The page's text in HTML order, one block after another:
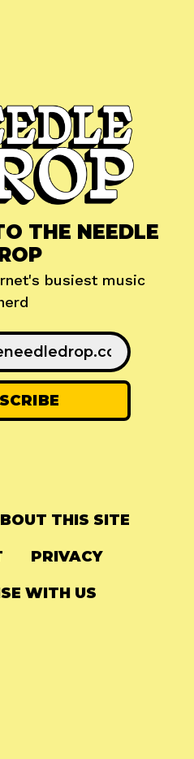
THE NEEDLE
busiest music
THIS SITE
PRIVACY
WITH US